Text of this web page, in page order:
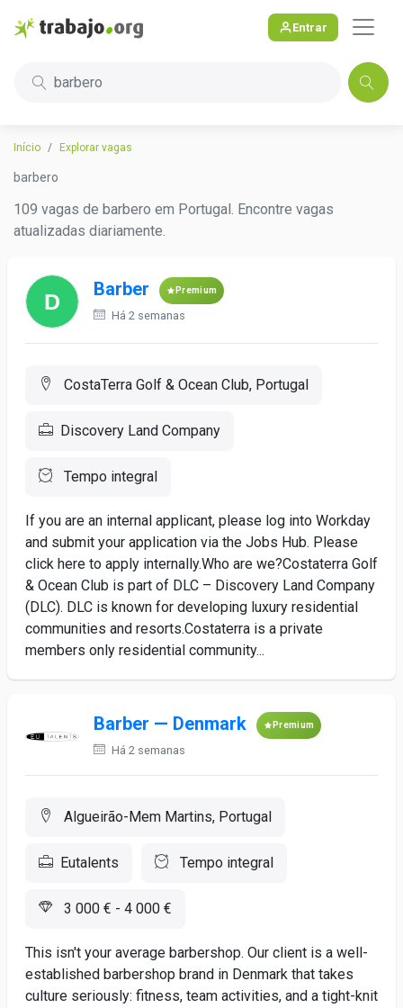
Entrar
barbero
Início Explorar vagas
barbero
109 vagas de barbero em Portugal. Encontre vagas
atualizadas diariamente.
Barber Premium
Há 2 semanas
CostaTerra Golf & Ocean Club, Portugal
Discovery Land Company
Tempo integral
If you are an internal applicant, please log into Workday
and submit your application via the Jobs Hub. Please
click here to apply internally.Who are we?Costaterra Golf
& Ocean Club is part of DLC – Discovery Land Company
(DLC). DLC is known for developing luxury residential
communities and resorts.Costaterra is a private
members only residential community...
Barber — Denmark Premium
Há 2 semanas
Algueirão-Mem Martins, Portugal
Eutalents Tempo integral
3 000 € - 4 000 €
This isn't your average barbershop. Our client is a well-
established barbershop brand in Denmark that takes
culture seriously: fitness, team activities, and a tight-knit